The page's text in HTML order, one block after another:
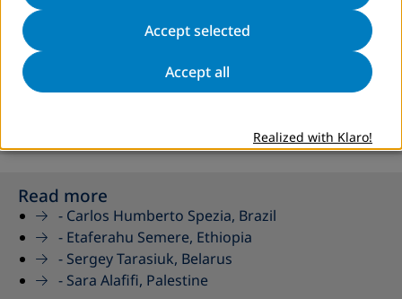
AED 82 as a PDF
Read more
- Carlos Humberto Spezia, Brazil
- Etaferahu Semere, Ethiopia
- Sergey Tarasiuk, Belarus
- Sara Alafifi, Palestine
Accept selected
Accept all
Realized with Klaro!